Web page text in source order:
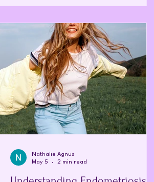
totality of who you are. An illness is not an
to believe. We are made up of many
different pa
Nathalie Agnus
May 5
2 min read